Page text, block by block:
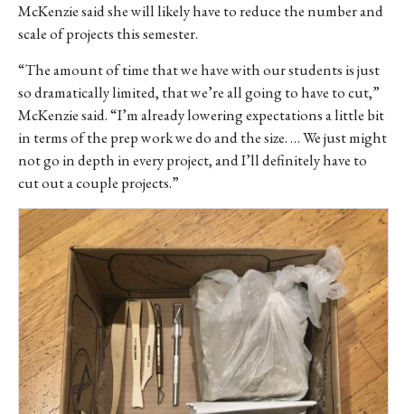
McKenzie said she will likely have to reduce the number and
scale of projects this semester.
“The amount of time that we have with our students is just
so dramatically limited, that we’re all going to have to cut,”
McKenzie said. “I’m already lowering expectations a little bit
in terms of the prep work we do and the size. … We just might
not go in depth in every project, and I’ll definitely have to
cut out a couple projects.”